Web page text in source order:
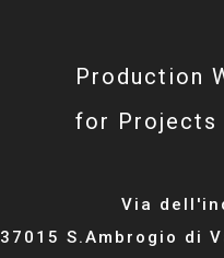
Production
for Projects
Via
37015 S.Ambrogio di